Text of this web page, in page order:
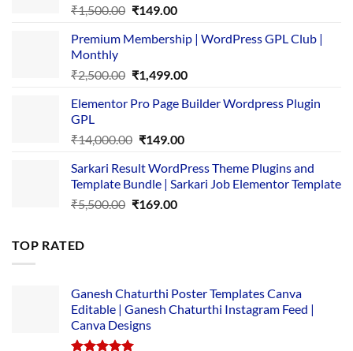
₹1,500.00 Original
was:
₹149.00Current
is:
Premium Membership | WordPress GPL Club |
Monthly
₹2,500.00 Original
was:
₹1,499.00Current
is:
Elementor Pro Page Builder Wordpress Plugin
GPL
₹14,000.00 Original
was:
₹14,000.00.
₹149.00Current
is:
₹149.00.
Sarkari Result WordPress Theme Plugins and
Template Bundle | Sarkari Job Elementor Template
₹5,500.00 Original
₹169.00Current
TOP RATED
Ganesh Chaturthi Poster Templates Canva
Editable | Ganesh Chaturthi Instagram Feed |
Canva Designs